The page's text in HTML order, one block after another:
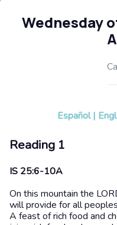
Wednesday
Español |
Reading 1
IS 25:6-10A
On this mountain the
will provide for all peoples
A feast of rich food and